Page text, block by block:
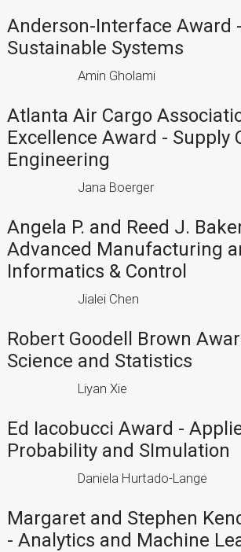
Anderson-Interface Award
Sustainable Systems
Amin Gholami
Atlanta Air Cargo
Excellence Award - Supply
Engineering
Jana Boerger
Angela P. and Reed J.
Advanced Manufacturing
Informatics & Control
Jialei Chen
Robert Goodell Brown
Science and Statistics
Liyan Xie
Ed Iacobucci Award -
Probability and SImulation
Daniela Hurtado-Lange
Margaret and Stephen
- Analytics and Machine